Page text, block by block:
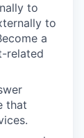
to
to
a
related
that